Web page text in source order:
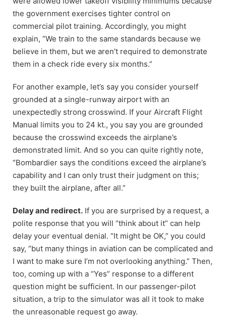
the government exercises tighter control on
commercial pilot training. Accordingly, you might
explain, “We train to the same standards because we
believe in them, but we aren’t required to demonstrate
them in a check ride every six months.”
For another example, let’s say you consider yourself
grounded at a single-runway airport with an
unexpectedly strong crosswind. If your Aircraft Flight
Manual limits you to 24 kt., you say you are grounded
because the crosswind exceeds the airplane’s
demonstrated limit. And so you can quite rightly note,
“Bombardier says the conditions exceed the airplane’s
capability and I can only trust their judgment on this;
they built the airplane, after all.”
Delay and redirect. If you are surprised by a request, a
polite response that you will “think about it” can help
delay your eventual denial. “It might be OK,” you could
say, “but many things in aviation can be complicated and
I want to make sure I’m not overlooking anything.” Then,
too, coming up with a “Yes” response to a different
question might be sufficient. In our passenger-pilot
situation, a trip to the simulator was all it took to make
the unreasonable request go away.